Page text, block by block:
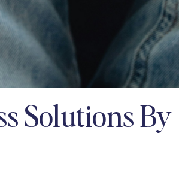
Solutions By